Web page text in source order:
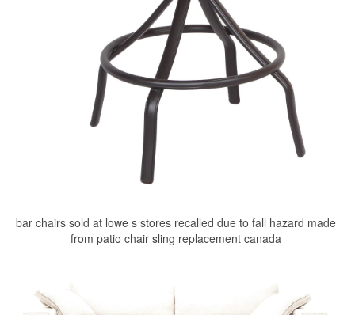
bar chairs sold at lowe s stores recalled due to fall hazard made
from patio chair sling replacement canada